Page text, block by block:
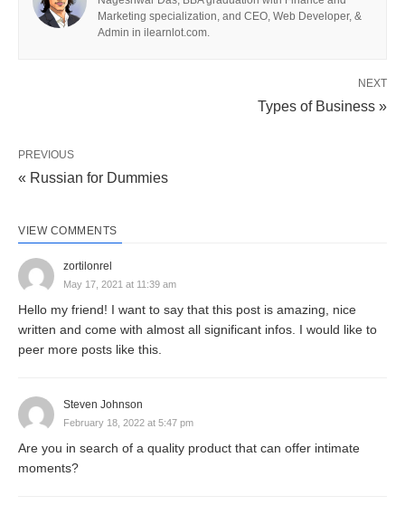
Meaning of Business
spectrum of activities. It is derived from the Middle
English word “bisynesse,” which signifies being
from small family-run operations to vast
education, and more.
includingsole proprietorships, partnerships,
corporations, and cooperatives. Each structure
way the entity operates and interacts within the
marketplace.
Marketing specialization, and CEO, Web Developer, &
Admin in ilearnlot.com.
NEXT
Types of Business »
PREVIOUS
« Russian for Dummies
VIEW COMMENTS
zortilonrel
May 17, 2021 at 11:39 am
Hello my friend! I want to say that this post is amazing, nice
written and come with almost all significant infos. I would like to
peer more posts like this.
Steven Johnson
February 18, 2022 at 5:47 pm
Are you in search of a quality product that can offer intimate
moments?